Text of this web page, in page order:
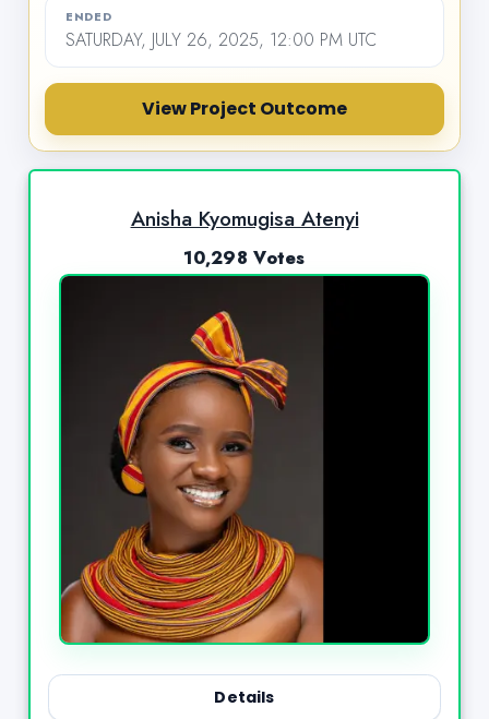
ENDED
SATURDAY, JULY 26, 2025, 12:00 PM UTC
View Project Outcome
Anisha Kyomugisa Atenyi
10,298 Votes
Details